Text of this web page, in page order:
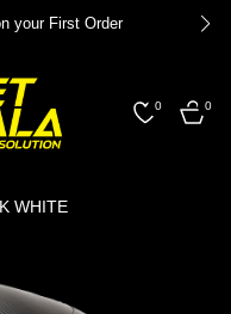
your First Order
0
CART
0
WHITE